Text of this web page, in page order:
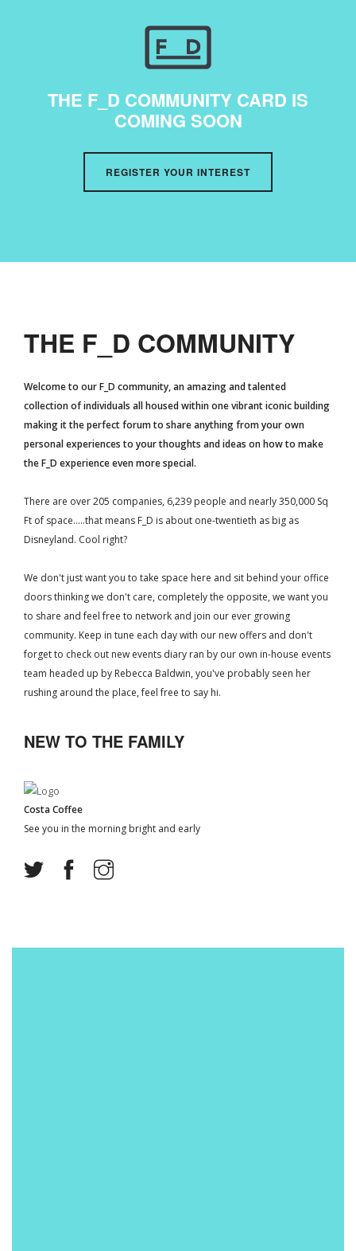
THE F_D COMMUNITY CARD IS
COMING SOON
REGISTER YOUR INTEREST
THE F_D COMMUNITY
Welcome to our F_D community, an amazing and talented
collection of individuals all housed within one vibrant iconic building
making it the perfect forum to share anything from your own
personal experiences to your thoughts and ideas on how to make
the F_D experience even more special.
There are over 205 companies, 6,239 people and nearly 350,000 Sq
Ft of space.....that means F_D is about one-twentieth as big as
Disneyland. Cool right?
We don't just want you to take space here and sit behind your office
doors thinking we don't care, completely the opposite, we want you
to share and feel free to network and join our ever growing
community. Keep in tune each day with our new offers and don't
forget to check out new events diary ran by our own in-house events
team headed up by Rebecca Baldwin, you've probably seen her
rushing around the place, feel free to say hi.
NEW TO THE FAMILY
Costa Coffee
See you in the morning bright and early